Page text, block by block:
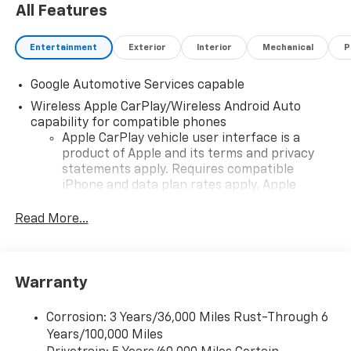
All Features
Entertainment Exterior Interior Mechanical
Google Automotive Services capable
Wireless Apple CarPlay/Wireless Android Auto
capability for compatible phones
Apple CarPlay vehicle user interface is a
product of Apple and its terms and privacy
statements apply. Requires compatible
iPhone and data plan rates apply. Apple
iPhone and Apple Music are trademarks for
and its terms and privacy statements apply.
need an Android phone running Android 6 or
higher, an active data plan, and the Android
Auto app. Google, Android and Android Auto
Read More...
Warranty
Corrosion: 3 Years/36,000 Miles Rust-Through 6
Years/100,000 Miles